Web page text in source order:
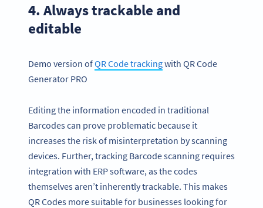
4. Always trackable and
editable
Demo version ofQR Codetrackingwith QR Code
Generator PRO
Editing the information encoded in traditional
Barcodes can prove problematic because it
increases the risk of misinterpretation by scanning
devices. Further, tracking Barcode scanning requires
integration with ERP software, as the codes
themselves aren’t inherently trackable. This makes
QR Codes more suitable for businesses looking for